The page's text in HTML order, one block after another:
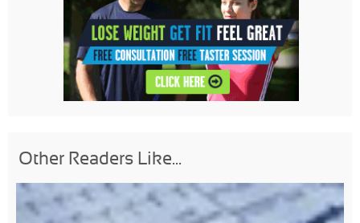
Other Readers Like...